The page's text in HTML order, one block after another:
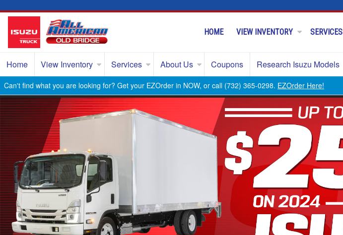
HOME VIEW INVENTORY SERVICES
Home View Inventory Services About Us Coupons Research Isuzu Models
Can't find what you are looking for? Get your EZOrder in NOW, or call (732) 365-0298. EZOrder Here!